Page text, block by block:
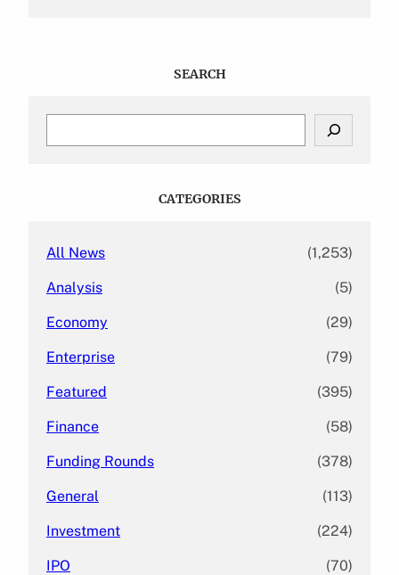
SEARCH
CATEGORIES
All News (1,253)
Analysis (5)
Economy (29)
Enterprise (79)
Featured (395)
Finance (58)
Funding Rounds (378)
General (113)
Investment (224)
IPO (70)